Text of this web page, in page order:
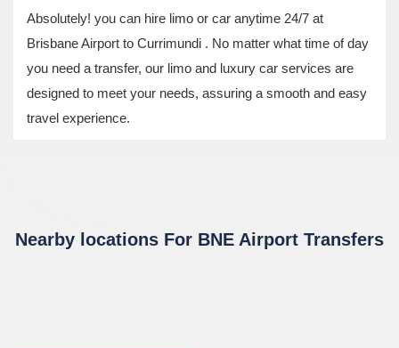
Absolutely! you can hire limo or car anytime 24/7 at
Brisbane Airport to Currimundi . No matter what time of day
you need a transfer, our limo and luxury car services are
designed to meet your needs, assuring a smooth and easy
travel experience.
Nearby locations For BNE Airport Transfers